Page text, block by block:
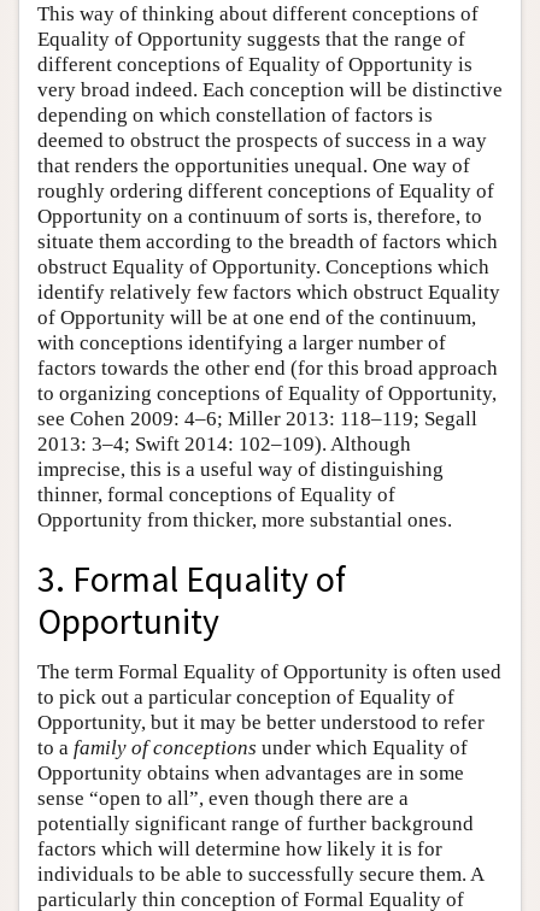
This way of thinking about different conceptions of
Equality of Opportunity suggests that the range of
different conceptions of Equality of Opportunity is
very broad indeed. Each conception will be distinctive
depending on which constellation of factors is
deemed to obstruct the prospects of success in a way
that renders the opportunities unequal. One way of
roughly ordering different conceptions of Equality of
Opportunity on a continuum of sorts is, therefore, to
situate them according to the breadth of factors which
obstruct Equality of Opportunity. Conceptions which
identify relatively few factors which obstruct Equality
of Opportunity will be at one end of the continuum,
with conceptions identifying a larger number of
factors towards the other end (for this broad approach
to organizing conceptions of Equality of Opportunity,
see Cohen 2009: 4–6; Miller 2013: 118–119; Segall
2013: 3–4; Swift 2014: 102–109). Although
imprecise, this is a useful way of distinguishing
thinner, formal conceptions of Equality of
Opportunity from thicker, more substantial ones.
3. Formal Equality of
Opportunity
The term Formal Equality of Opportunity is often used
to pick out a particular conception of Equality of
Opportunity, but it may be better understood to refer
to a family of conceptions under which Equality of
Opportunity obtains when advantages are in some
sense “open to all”, even though there are a
potentially significant range of further background
factors which will determine how likely it is for
individuals to be able to successfully secure them. A
particularly thin conception of Formal Equality of